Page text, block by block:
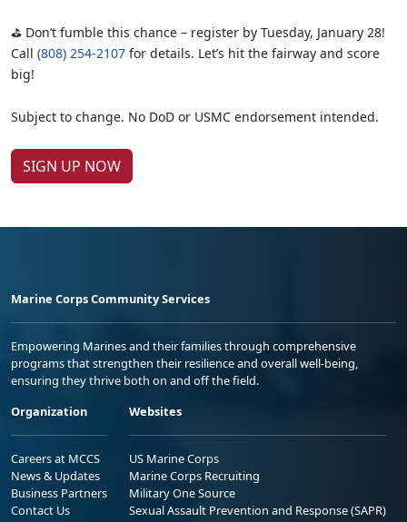
⛳ Don’t fumble this chance – register by Tuesday, January 28!
Call (808) 254-2107 for details. Let’s hit the fairway and score
big!
Subject to change. No DoD or USMC endorsement intended.
SIGN UP NOW
Marine Corps Community Services
Empowering Marines and their families through comprehensive
programs that strengthen their resilience and overall well-being,
ensuring they thrive both on and off the field.
Organization
Careers at MCCS
News & Updates
Business Partners
Contact Us
Websites
US Marine Corps
Marine Corps Recruiting
Military One Source
Sexual Assault Prevention and Response (SAPR)